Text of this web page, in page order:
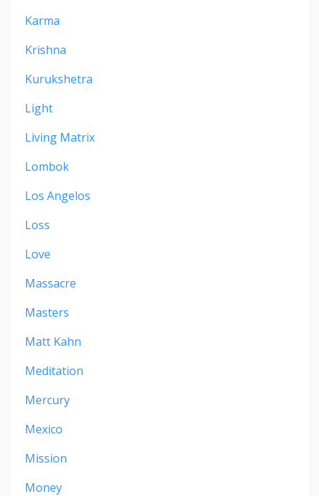
Karma
Krishna
Kurukshetra
Light
Living Matrix
Lombok
Los Angelos
Loss
Love
Massacre
Masters
Matt Kahn
Meditation
Mercury
Mexico
Mission
Money